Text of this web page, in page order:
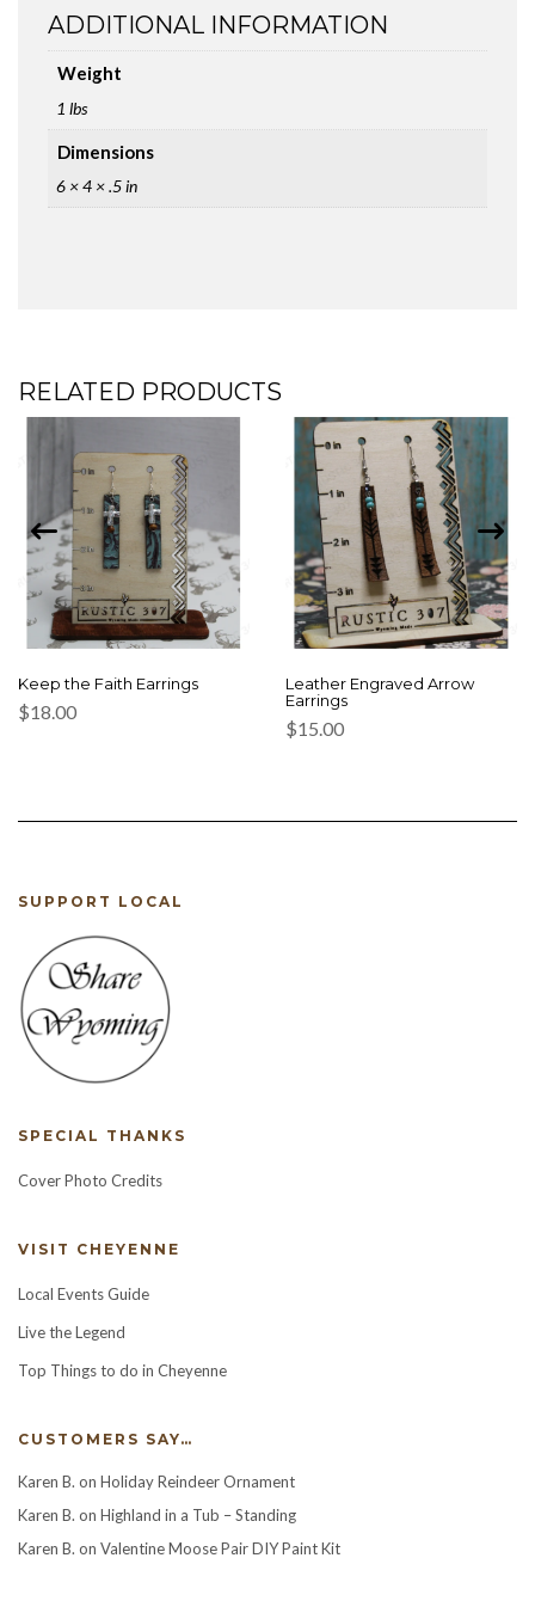
ADDITIONAL INFORMATION
Weight
1 lbs
Dimensions
6 × 4 × .5 in
RELATED PRODUCTS
Keep the Faith Earrings
$18.00
Leather Engraved Arrow
Earrings
$15.00
SUPPORT LOCAL
SPECIAL THANKS
Cover Photo Credits
VISIT CHEYENNE
Local Events Guide
Live the Legend
Top Things to do in Cheyenne
CUSTOMERS SAY…
Karen B. on Holiday Reindeer Ornament
Karen B. on Highland in a Tub – Standing
Karen B. on Valentine Moose Pair DIY Paint Kit